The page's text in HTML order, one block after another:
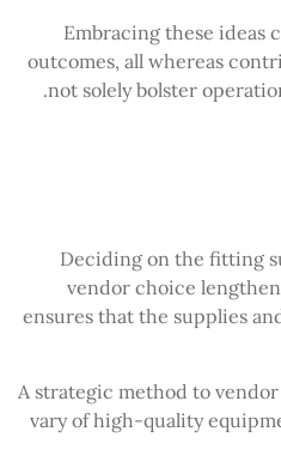
Embracing these ideas
outcomes, all whereas
not solely bolster
Deciding on the fitting
vendor choice
ensures that the supplies
A strategic method to
vary of high-quality